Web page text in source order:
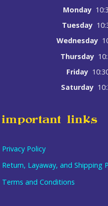
Monday
Tuesday
Wednesday
Thursday
Friday
Saturday
important links
Privacy Policy
Return, Layaway, and Shipping
Terms and Conditions